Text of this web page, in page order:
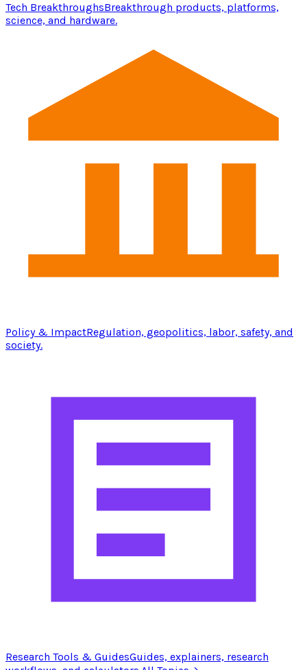
Tech BreakthroughsBreakthrough products, platforms,
science, and hardware.
Policy & ImpactRegulation, geopolitics, labor, safety, and
society.
Research Tools & GuidesGuides, explainers, research